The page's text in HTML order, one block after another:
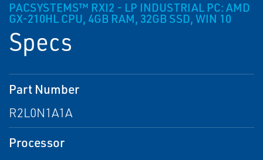
PACSYSTEMS™ RXI2 - LP INDUSTRIAL PC: AMD
GX-210HL CPU, 4GB RAM, 32GB SSD, WIN 10
Specs
Part Number
R2L0N1A1A
Processor